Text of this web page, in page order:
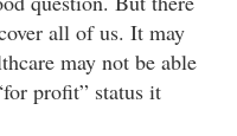
all of us. It may
may not be able
profit” status it